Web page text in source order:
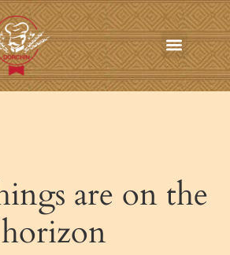
are on the
horizon